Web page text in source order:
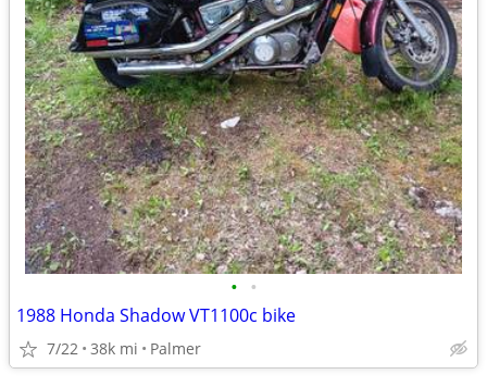
• •
1988 Honda Shadow VT1100c bike
7/22 38k mi Palmer